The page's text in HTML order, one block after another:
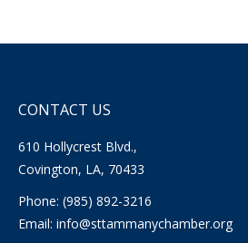
CONTACT US
610 Hollycrest Blvd.,
Covington, LA, 70433
Phone: (985) 892-3216
Email: info@sttammanychamber.org